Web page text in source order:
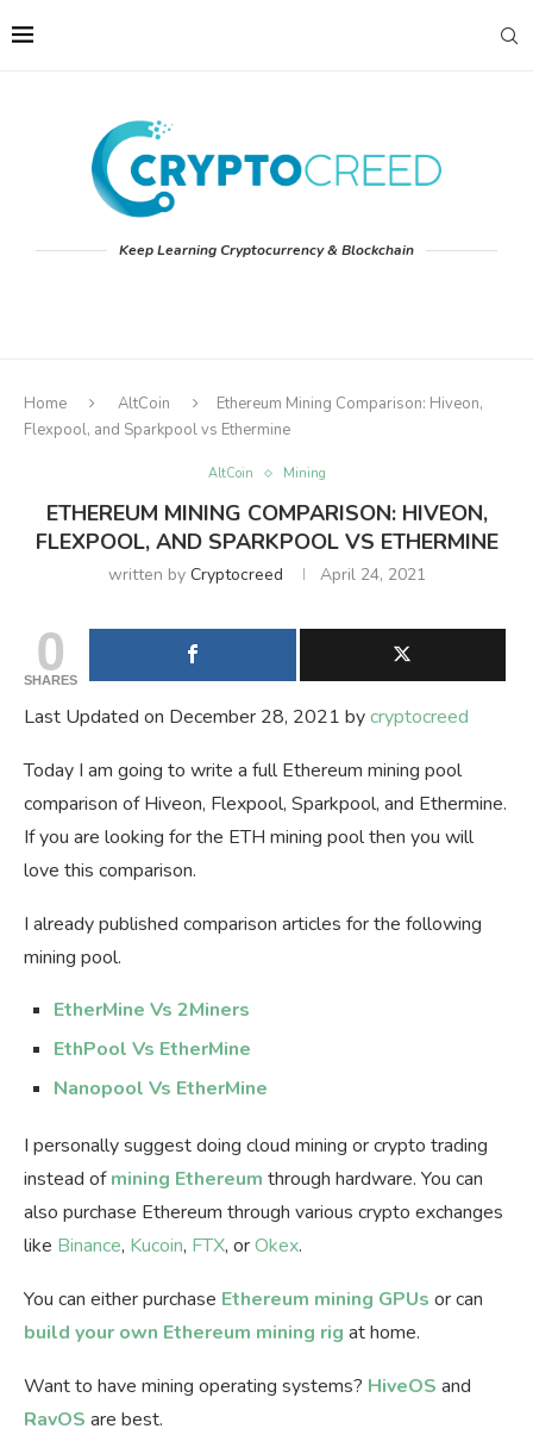
Keep Learning Cryptocurrency & Blockchain
Home AltCoin
Ethereum Mining Comparison: Hiveon,
Flexpool, and Sparkpool vs Ethermine
AltCoin Mining
ETHEREUM MINING COMPARISON: HIVEON,
FLEXPOOL, AND SPARKPOOL VS ETHERMINE
written by Cryptocreed April 24, 2021
0
SHARES
Last Updated on December 28, 2021 bycryptocreed
Today I am going to write a full Ethereum mining pool
comparison of Hiveon, Flexpool, Sparkpool, and Ethermine.
If you are looking for the ETH mining pool then you will
love this comparison.
I already published comparison articles for the following
mining pool.
EtherMine Vs 2Miners
EthPool Vs EtherMine
Nanopool Vs EtherMine
I personally suggest doing cloud mining or crypto trading
instead ofmining Ethereum through hardware. You can
also purchase Ethereum through various crypto exchanges
like Binance, Kucoin, FTX, orOkex.
You can either purchase Ethereum mining GPUs or can
build your own Ethereum mining rig at home.
Want to have mining operating systems? HiveOS and
RavOS are best.